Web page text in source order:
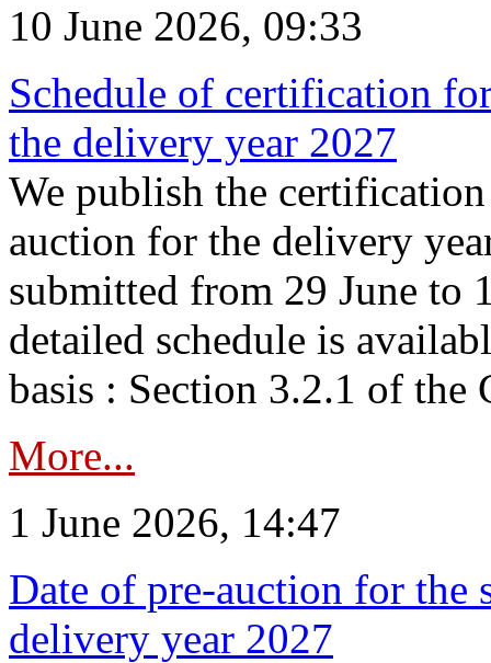
10 June 2026, 09:33
Schedule of certification
the delivery year 2027
We publish the
auction for the delivery
submitted from 29 June to
detailed schedule is
basis : Section 3.2.1 of the
More...
1 June 2026, 14:47
Date of pre-auction for the
delivery year 2027